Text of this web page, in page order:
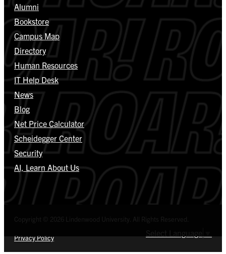
Alumni
Bookstore
Campus Map
Directory
Human Resources
IT Help Desk
News
Blog
Net Price Calculator
Scheidegger Center
Security
AI, Learn About Us
Privacy Policy